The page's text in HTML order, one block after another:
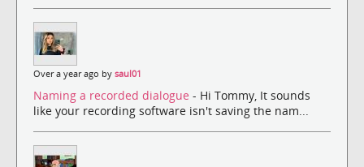
Over a year ago by saul01
Naming a recorded dialogue - Hi Tommy, It sounds
like your recording software isn't saving the nam...